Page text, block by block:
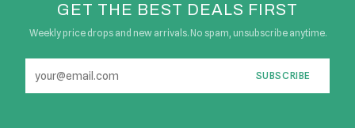
GET THE BEST DEALS FIRST
Weekly price drops and new arrivals. No spam, unsubscribe anytime.
SUBSCRIBE